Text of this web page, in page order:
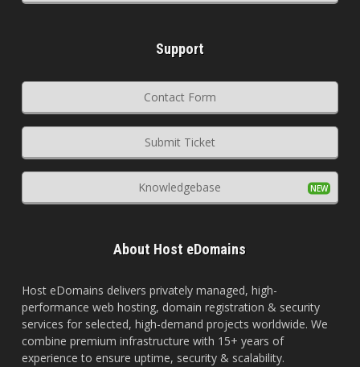
Support
Contact Form
Submit Ticket
Knowledgebase
About Host eDomains
Host eDomains delivers privately managed, high-
performance web hosting, domain registration & security
services for selected, high-demand projects worldwide. We
combine premium infrastructure with 15+ years of
experience to ensure uptime, security & scalability.